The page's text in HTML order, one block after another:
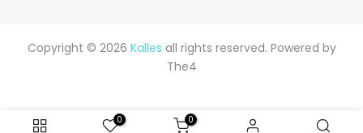
Copyright © 2026 Kalles all rights reserved. Powered by
The4
0 0